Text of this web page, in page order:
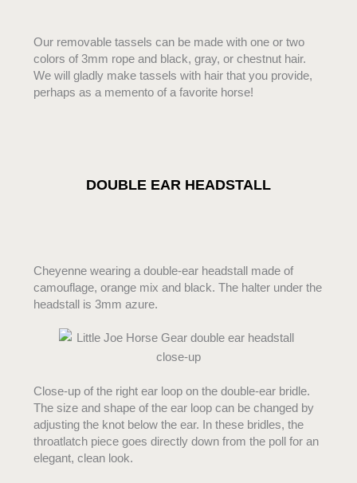
Our removable tassels can be made with one or two
colors of 3mm rope and black, gray, or chestnut hair.
We will gladly make tassels with hair that you provide,
perhaps as a memento of a favorite horse!
DOUBLE EAR HEADSTALL
Cheyenne wearing a double-ear headstall made of
camouflage, orange mix and black. The halter under the
headstall is 3mm azure.
Close-up of the right ear loop on the double-ear bridle.
The size and shape of the ear loop can be changed by
adjusting the knot below the ear. In these bridles, the
throatlatch piece goes directly down from the poll for an
elegant, clean look.